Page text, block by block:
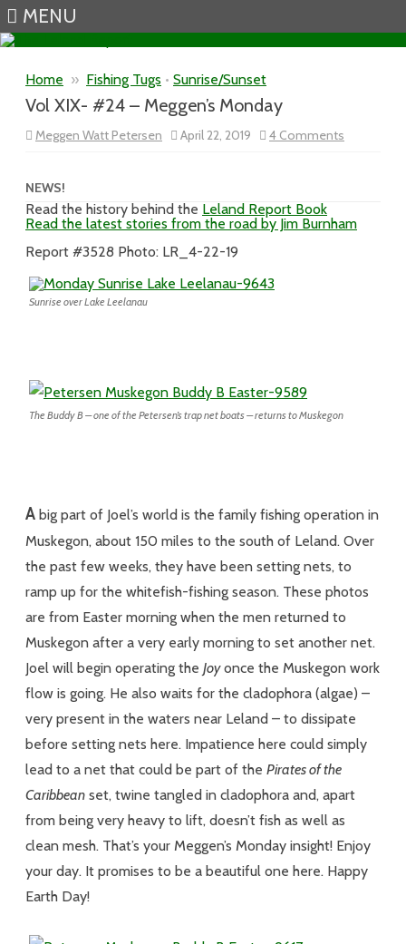
MENU
Home » Fishing Tugs • Sunrise/Sunset
Vol XIX- #24 – Meggen’s Monday
Meggen Watt Petersen April 22, 2019 4 Comments
Vol
NEWS!
Read the history behind the Leland Report Book
Read the latest stories from the road by Jim Burnham
Report #3528 Photo: LR_4-22-19
Sunrise over Lake Leelanau
The Buddy B – one of the Petersen’s trap net boats – returns to Muskegon
A big part of Joel’s world is the family fishing operation in
Muskegon, about 150 miles to the south of Leland. Over
the past few weeks, they have been setting nets, to
ramp up for the whitefish-fishing season. These photos
are from Easter morning when the men returned to
Muskegon after a very early morning to set another net.
Joel will begin operating the Joyonce the Muskegon work
flow is going. He also waits for the cladophora (algae) –
very present in the waters near Leland – to dissipate
before setting nets here. Impatience here could simply
lead to a net that could be part of the Pirates of the
Caribbean set, twine tangled in cladophora and, apart
from being very heavy to lift, doesn’t fish as well as
clean mesh. That’s your Meggen’s Monday insight! Enjoy
your day. It promises to be a beautiful one here. Happy
Earth Day!